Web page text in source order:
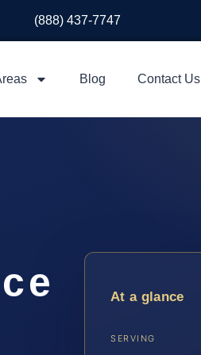
(888) 437-7747
Blog Contact Us
At a glance
SERVING